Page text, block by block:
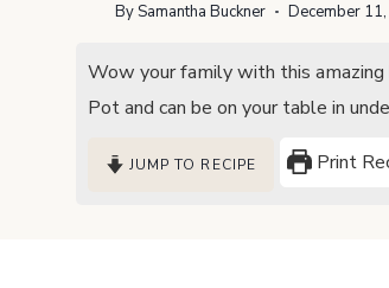
BySamantha Buckner December
Wow your family with this
Pot and can be on your table in
JUMP TO RECIPE Print